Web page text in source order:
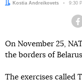
Author:
Kostia Andreikovets Date:
9:30
On November 25,
the borders of
The exercises called